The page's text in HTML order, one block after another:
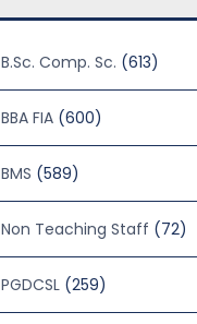
B.Sc. Comp. Sc. (613)
BBA FIA (600)
BMS (589)
Non Teaching Staff (72)
PGDCSL (259)